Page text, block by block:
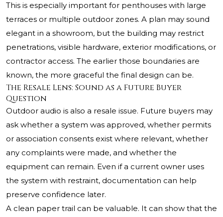
This is especially important for penthouses with large
terraces or multiple outdoor zones. A plan may sound
elegant in a showroom, but the building may restrict
penetrations, visible hardware, exterior modifications, or
contractor access. The earlier those boundaries are
known, the more graceful the final design can be.
The Resale Lens: Sound as a Future Buyer
Question
Outdoor audio is also a resale issue. Future buyers may
ask whether a system was approved, whether permits
or association consents exist where relevant, whether
any complaints were made, and whether the
equipment can remain. Even if a current owner uses
the system with restraint, documentation can help
preserve confidence later.
A clean paper trail can be valuable. It can show that the